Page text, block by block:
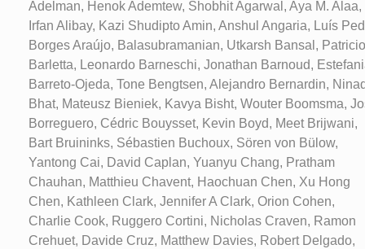
Adelman, Henok Ademtew, Shobhit Agarwal, Aya M. Alaa,
Irfan Alibay, Kazi Shudipto Amin, Anshul Angaria, Luís
Borges Araújo, Balasubramanian, Utkarsh Bansal, Patricio
Barletta, Leonardo Barneschi, Jonathan Barnoud,
Barreto-Ojeda, Tone Bengtsen, Alejandro Bernardin,
Bhat, Mateusz Bieniek, Kavya Bisht, Wouter Boomsma,
Borreguero, Cédric Bouysset, Kevin Boyd, Meet Brijwani,
Bart Bruininks, Sébastien Buchoux, Sören von Bülow,
Yantong Cai, David Caplan, Yuanyu Chang, Pratham
Chauhan, Matthieu Chavent, Haochuan Chen, Xu Hong
Chen, Kathleen Clark, Jennifer A Clark, Orion Cohen,
Charlie Cook, Ruggero Cortini, Nicholas Craven, Ramon
Crehuet, Davide Cruz, Matthew Davies, Robert Delgado,